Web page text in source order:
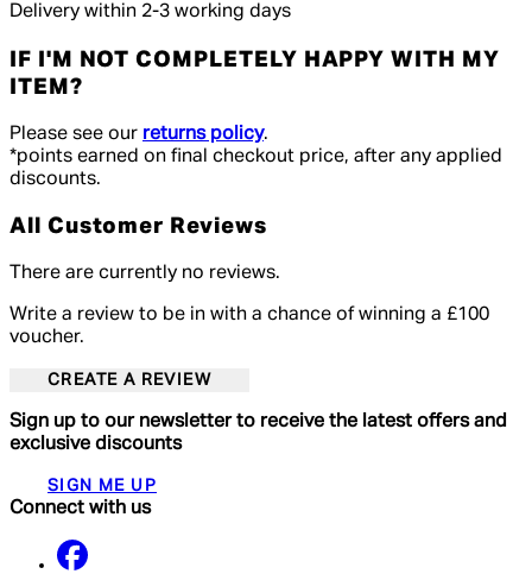
Delivery within 2-3 working days
IF I'M NOT COMPLETELY HAPPY WITH MY
ITEM?
Please see our returns policy.
*points earned on final checkout price, after any applied
discounts.
All Customer Reviews
There are currently no reviews.
Write a review to be in with a chance of winning a £100
voucher.
CREATE A REVIEW
Sign up to our newsletter to receive the latest offers and
exclusive discounts
SIGN ME UP
Connect with us